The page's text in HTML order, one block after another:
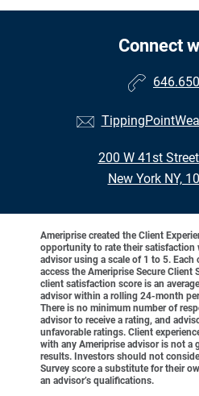
Connect
200 W 41st
New York NY,
Ameriprise created the Client
opportunity to rate their satisfaction
advisor using a scale of 1 to 5.
access the Ameriprise Secure Client
client satisfaction score is an
advisor within a rolling 24-month
There is no minimum number of
advisor to receive a rating, and
unfavorable ratings. Client
with any Ameriprise advisor is not a
results. Investors should not
Survey score a substitute for their
an advisor’s qualifications.